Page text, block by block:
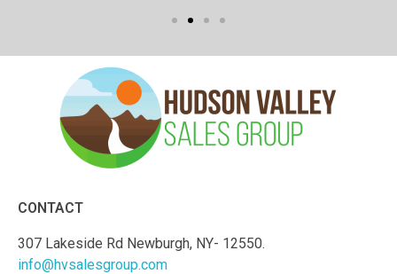
CONTACT
307 Lakeside Rd Newburgh, NY- 12550.
info@hvsalesgroup.com